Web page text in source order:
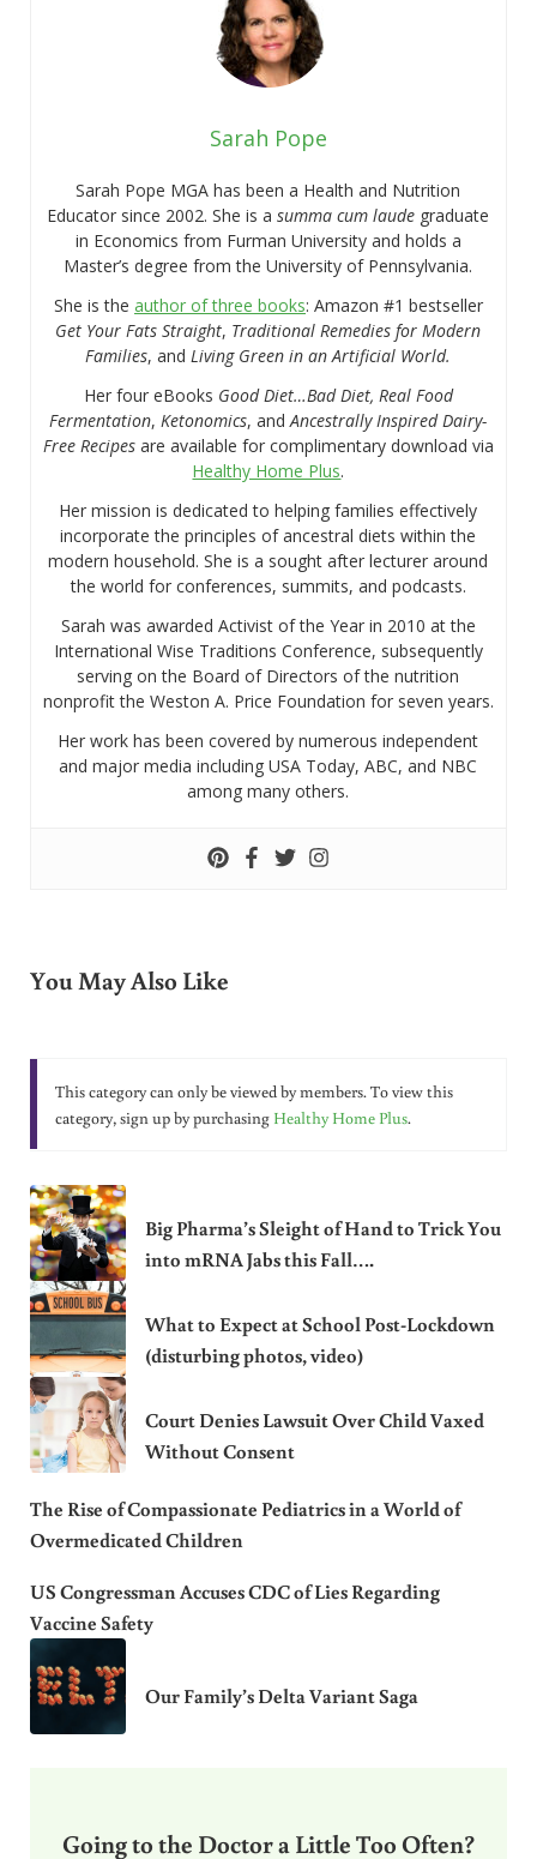
Sarah Pope
Sarah Pope MGA has been a Health and Nutrition
Educator since 2002. She is asumma cum laude graduate
in Economics from Furman University and holds a
Master’s degree from the University of Pennsylvania.
She is the author of three books: Amazon #1 bestseller
Get Your Fats Straight, Traditional Remedies for Modern
Families, and Living Green in an Artificial World.
Her four eBooks Good Diet…Bad Diet, Real Food
Fermentation, Ketonomics, andAncestrally Inspired Dairy-
Free Recipesare available for complimentary download via
Healthy Home Plus.
Her mission is dedicated to helping families effectively
incorporate the principles of ancestral diets within the
modern household. She is a sought after lecturer around
the world for conferences, summits, and podcasts.
Sarah was awarded Activist of the Year in 2010 at the
International Wise Traditions Conference, subsequently
serving on the Board of Directors of the nutrition
nonprofit the Weston A. Price Foundation for seven years.
Her work has been covered by numerous independent
and major media including USA Today, ABC, and NBC
among many others.
You May Also Like
This category can only be viewed by members. To view this
category, sign up by purchasing Healthy Home Plus.
Big Pharma’s Sleight of Hand to Trick You
into mRNA Jabs this Fall….
What to Expect at School Post-Lockdown
(disturbing photos, video)
Court Denies Lawsuit Over Child Vaxed
Without Consent
The Rise of Compassionate Pediatrics in a World of
Overmedicated Children
US Congressman Accuses CDC of Lies Regarding
Vaccine Safety
Our Family’s Delta Variant Saga
Going to the Doctor a Little Too Often?